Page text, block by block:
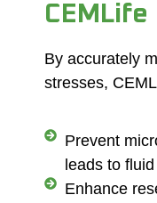
CEMLife
By accurately
stresses,
Prevent
leads to
Enhance